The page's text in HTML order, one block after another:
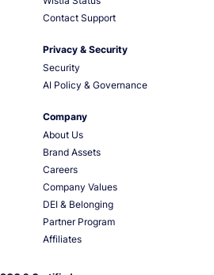
Contact Support
Privacy & Security
Security
AI Policy & Governance
Company
About Us
Brand Assets
Careers
Company Values
DEI & Belonging
Partner Program
Affiliates